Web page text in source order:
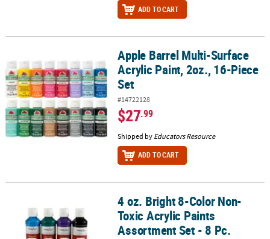
ADD TO CART
Apple Barrel Multi-Surface Acrylic Paint, 2oz., 16-Piece Set
Apple Barrel Multi-Surface
Acrylic Paint, 2oz., 16-Piece
Set
#14722128
$27.99
Shipped by Educators Resource
ADD TO CART
4 oz. Bright 8-Color Non-Toxic Acrylic Paints Assortment Set - 8 Pc.
4 oz. Bright 8-Color Non-
Toxic Acrylic Paints
Assortment Set - 8 Pc.